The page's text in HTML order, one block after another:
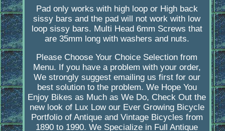
Pad only works with high loop or High back
sissy bars and the pad will not work with low
loop sissy bars. Multi Head 6mm Screws that
are 35mm long with washers and nuts.
Please Choose Your Choice Selection from
Menu. If you have a problem with your order,
We strongly suggest emailing us first for our
best solution to the problem. We Hope You
Enjoy Bikes as Much as We Do, Check Out the
new look of Lux Low our Ever Growing Bicycle
Portfolio of Antique and Vintage Bicycles from
1890 to 1990. We Specialize in Full Antique